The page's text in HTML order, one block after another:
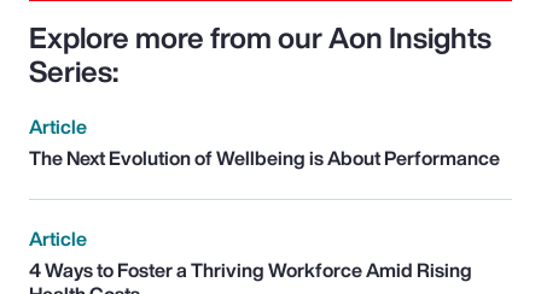
Explore more from our Aon Insights
Series:
Article
The Next Evolution of Wellbeing is About Performance
Article
4 Ways to Foster a Thriving Workforce Amid Rising